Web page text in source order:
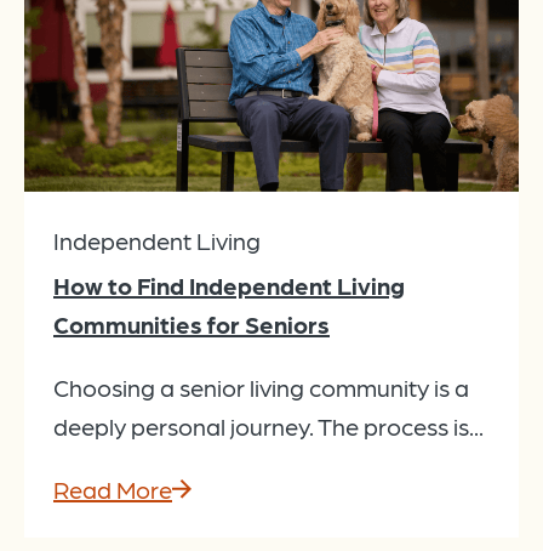
Independent Living
How to Find Independent Living
Communities for Seniors
Choosing a senior living community is a
deeply personal journey. The process is...
Read More